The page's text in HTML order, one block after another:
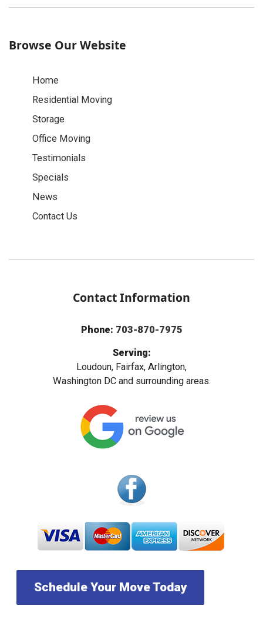
Browse Our Website
Home
Residential Moving
Storage
Office Moving
Testimonials
Specials
News
Contact Us
Contact Information
Phone: 703-870-7975
Serving:
Loudoun, Fairfax, Arlington,
Washington DC and surrounding areas.
Schedule Your Move Today